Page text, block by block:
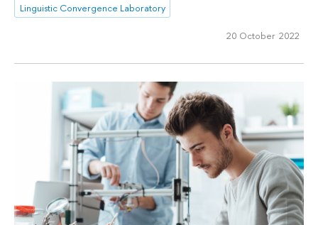
Linguistic Convergence Laboratory
20 October 2022